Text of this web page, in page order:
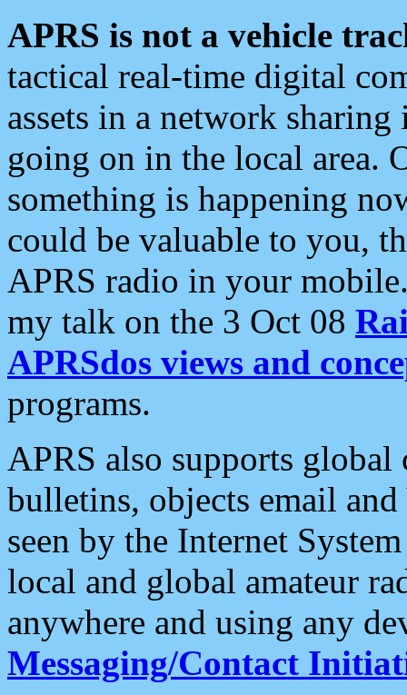
APRS is not a vehicle
tactical real-time digital
assets in a network
going on in the local area.
something is happening
could be valuable to you,
APRS radio in your
my talk on the 3 Oct 08
APRSdos views and
programs.
APRS also supports
bulletins, objects email and
seen by the Internet
local and global amateur
anywhere and using any
Messaging/Contact